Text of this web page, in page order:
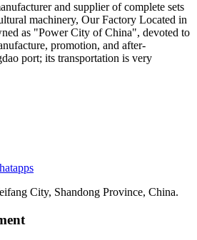
and supplier of complete sets
machinery, Our Factory Located in
as "Power City of China", devoted to
promotion, and after-
port; its transportation is very
City, Shandong Province, China.